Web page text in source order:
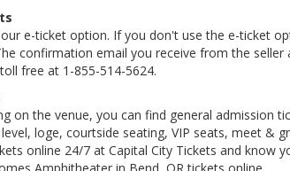
e-ticket option. If you don't use the e-ticket
confirmation email you receive from the
free at 1-855-514-5624.
on the venue, you can find general admission
loge, courtside seating, VIP seats, meet &
online 24/7 at Capital City Tickets and